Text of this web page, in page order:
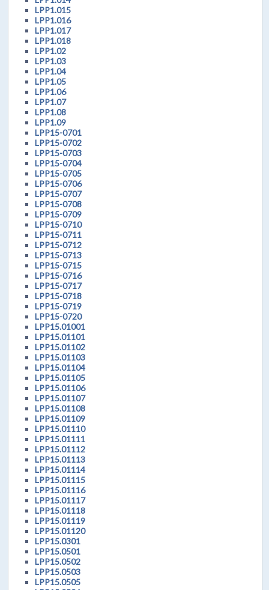
LPP1.015
LPP1.016
LPP1.017
LPP1.018
LPP1.02
LPP1.03
LPP1.04
LPP1.05
LPP1.06
LPP1.07
LPP1.08
LPP1.09
LPP15-0701
LPP15-0702
LPP15-0703
LPP15-0704
LPP15-0705
LPP15-0706
LPP15-0707
LPP15-0708
LPP15-0709
LPP15-0710
LPP15-0711
LPP15-0712
LPP15-0713
LPP15-0715
LPP15-0716
LPP15-0717
LPP15-0718
LPP15-0719
LPP15-0720
LPP15.01001
LPP15.01101
LPP15.01102
LPP15.01103
LPP15.01104
LPP15.01105
LPP15.01106
LPP15.01107
LPP15.01108
LPP15.01109
LPP15.01110
LPP15.01111
LPP15.01112
LPP15.01113
LPP15.01114
LPP15.01115
LPP15.01116
LPP15.01117
LPP15.01118
LPP15.01119
LPP15.01120
LPP15.0301
LPP15.0501
LPP15.0502
LPP15.0503
LPP15.0505